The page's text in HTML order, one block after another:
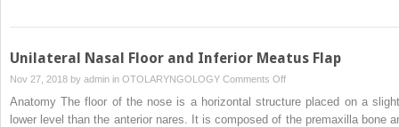
Unilateral Nasal Floor and Inferior Meatus Flap
Nov 27, 2018 by admin in OTOLARYNGOLOGY Comments Offon
Unilateral
Nasal
Anatomy The floor of the nose is a horizontal structure placed on a
lower level than the anterior nares. It is composed of the premaxilla bone